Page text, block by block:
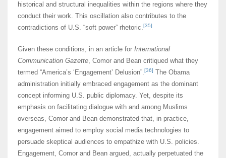
historical and structural inequalities within the regions where they
conduct their work. This oscillation also contributes to the
contradictions of U.S. “soft power” rhetoric.[35]
Given these conditions, in an article for International
Communication Gazette, Comor and Bean critiqued what they
termed “America’s ‘Engagement’ Delusion”.[36] The Obama
administration initially embraced engagement as the dominant
concept informing U.S. public diplomacy. Yet, despite its
emphasis on facilitating dialogue with and among Muslims
overseas, Comor and Bean demonstrated that, in practice,
engagement aimed to employ social media technologies to
persuade skeptical audiences to empathize with U.S. policies.
Engagement, Comor and Bean argued, actually perpetuated the